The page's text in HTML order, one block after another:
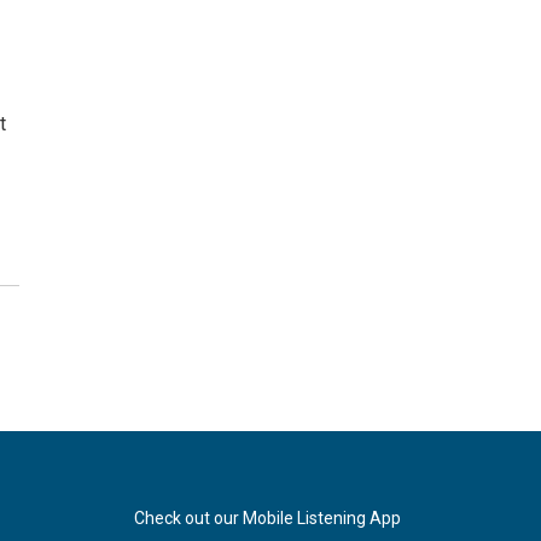
Check out our Mobile Listening App